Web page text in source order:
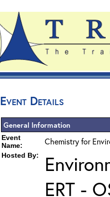
Event Details
General Information
Event
Name:
Chemistry for
Hosted By:
ERT -